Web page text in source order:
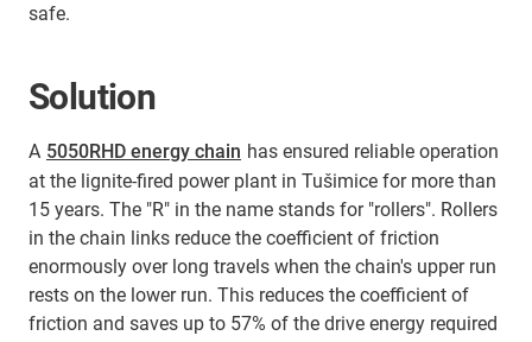
safe.
Solution
A 5050RHD energy chain has ensured reliable operation
at the lignite-fired power plant in Tušimice for more than
15 years. The "R" in the name stands for "rollers". Rollers
in the chain links reduce the coefficient of friction
enormously over long travels when the chain's upper run
rests on the lower run. This reduces the coefficient of
friction and saves up to 57% of the drive energy required